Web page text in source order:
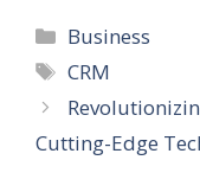
Categories
Business
Tags
CRM
Cutting-Edge